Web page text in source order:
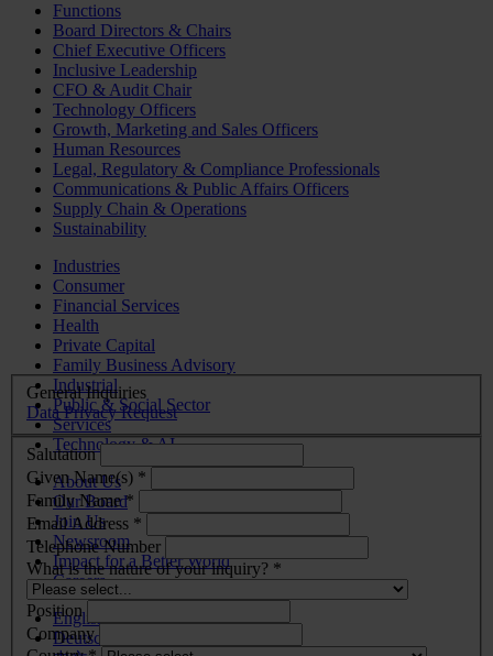
Functions
Board Directors & Chairs
Chief Executive Officers
Inclusive Leadership
CFO & Audit Chair
Technology Officers
Growth, Marketing and Sales Officers
Human Resources
Legal, Regulatory & Compliance Professionals
Communications & Public Affairs Officers
Supply Chain & Operations
Sustainability
Industries
Consumer
Financial Services
Health
Private Capital
Family Business Advisory
Industrial
Public & Social Sector
Services
Technology & AI
About Us
Our Board
Join Us
Newsroom
Impact for a Better World
Careers
English
Deutsch
General Inquiries
Data Privacy Request
Salutation
Given Name(s) *
Family Name *
Email Address *
Telephone Number
What is the nature of your inquiry? *
Position
Company